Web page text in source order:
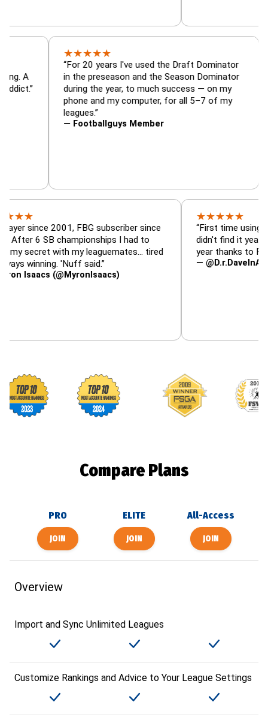
— is amazing. A
football addict.”
★★
“For 20 years I've used the Draft
in the preseason and the Season
during the year, to much success — on my
phone and my computer, for all 5–7 of my
— Footballguys Member
2001, FBG subscriber since
SB championships I had to
with my leaguemates… tired
'Nuff said.”
(@MyronIsaacs)
★★
“First time using FBG this
didn't find it years ago. 5
year thanks to FBG.”
—
Footballguys awards
Compare Plans
PRO ELITE All-Access
Overview
Import and Sync Unlimited Leagues
Customize Rankings and Advice to Your League Settings